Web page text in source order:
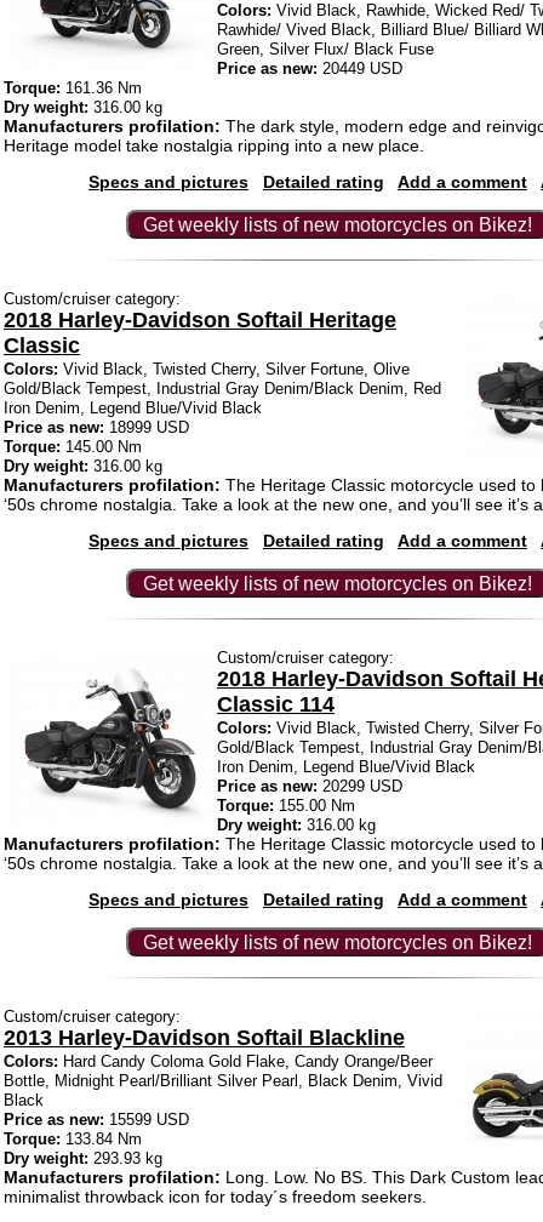
Colors: Vivid Black, Rawhide, Wicked Red/
Rawhide/ Vived Black, Billiard Blue/ Billiard
Green, Silver Flux/ Black Fuse
Price as new: 20449 USD
Torque: 161.36 Nm
Dry weight: 316.00 kg
Manufacturers profilation: The dark style, modern edge and
Heritage model take nostalgia ripping into a new place.
Specs and pictures
Detailed rating Add a comment
Get weekly lists of new motorcycles on Bikez!
Custom/cruiser category:
2018 Harley-Davidson Softail Heritage
Classic
Colors: Vivid Black, Twisted Cherry, Silver Fortune, Olive
Gold/Black Tempest, Industrial Gray Denim/Black Denim, Red
Iron Denim, Legend Blue/Vivid Black
Price as new: 18999 USD
Torque: 145.00 Nm
Dry weight: 316.00 kg
Manufacturers profilation: The Heritage Classic motorcycle used to
‘50s chrome nostalgia. Take a look at the new one, and you’ll see it’s
Specs and pictures
Detailed rating Add a comment
Get weekly lists of new motorcycles on Bikez!
Custom/cruiser category:
2018 Harley-Davidson Softail
Classic 114
Colors: Vivid Black, Twisted Cherry, Silver
Gold/Black Tempest, Industrial Gray Denim/
Iron Denim, Legend Blue/Vivid Black
Price as new: 20299 USD
Torque: 155.00 Nm
Dry weight: 316.00 kg
Manufacturers profilation: The Heritage Classic motorcycle used to
‘50s chrome nostalgia. Take a look at the new one, and you’ll see it’s
Specs and pictures
Detailed rating Add a comment
Get weekly lists of new motorcycles on Bikez!
Custom/cruiser category:
2013 Harley-Davidson Softail Blackline
Colors: Hard Candy Coloma Gold Flake, Candy Orange/Beer
Bottle, Midnight Pearl/Brilliant Silver Pearl, Black Denim, Vivid
Black
Price as new: 15599 USD
Torque: 133.84 Nm
Dry weight: 293.93 kg
Manufacturers profilation: Long. Low. No BS. This Dark Custom
minimalist throwback icon for today´s freedom seekers.